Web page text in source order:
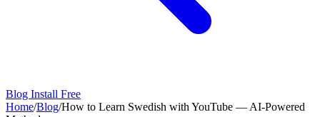
Blog Install Free
Home/Blog/How to Learn Swedish with YouTube — AI-Powered